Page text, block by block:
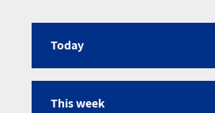
Calendar
Today
This week